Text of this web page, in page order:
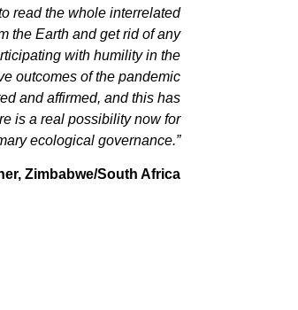
read the whole interrelated
the Earth and get rid of any
with humility in the
outcomes of the pandemic
and affirmed, and this has
is a real possibility now for
ecological governance.”
Zimbabwe/South Africa